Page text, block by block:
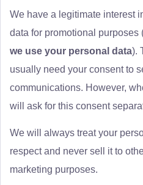
We have a legitimate interest
data for promotional purposes
we use your personal data).
usually need your consent to
communications. However,
will ask for this consent
We will always treat your
respect and never sell it to
marketing purposes.